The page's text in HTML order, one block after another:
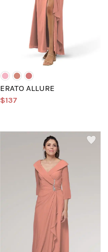
ERATO ALLURE
$137